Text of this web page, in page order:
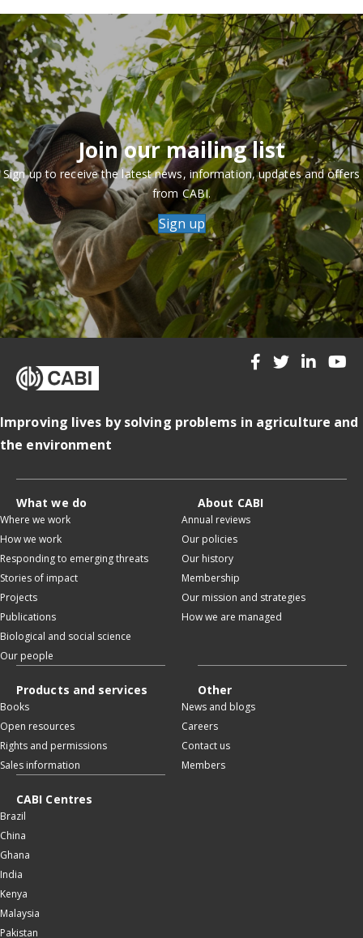
Join our mailing list
Sign up to receive the latest news, information, updates and offers
from CABI.
Sign up
Improving lives by solving problems in agriculture and
the environment
What we do
Where we work
How we work
Responding to emerging threats
Stories of impact
Projects
Publications
Biological and social science
Our people
About CABI
Annual reviews
Our policies
Our history
Membership
Our mission and strategies
How we are managed
Products and services
Books
Open resources
Rights and permissions
Sales information
Other
News and blogs
Careers
Contact us
Members
CABI Centres
Brazil
China
Ghana
India
Kenya
Malaysia
Pakistan